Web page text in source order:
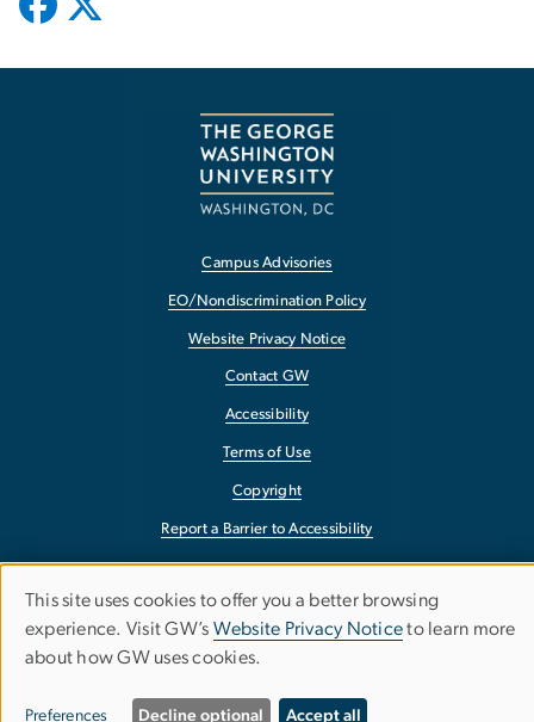
Campus Advisories
EO/Nondiscrimination Policy
Website Privacy Notice
Contact GW
Accessibility
Terms of Use
Copyright
Report a Barrier to Accessibility
Use
of
personal
This site uses cookies to offer you a better browsing
experience. Visit GW’s Website Privacy Noticeto learn more
about how GW uses cookies.
Preferences Decline optional Accept all